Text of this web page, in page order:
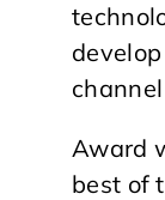
Award
best of